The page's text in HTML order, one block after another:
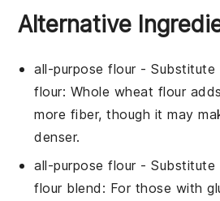
Alternative
all-purpose flour-
flour: Whole wheat flour
more fiber, though it may
denser.
all-purpose flour-
flour blend : For those with